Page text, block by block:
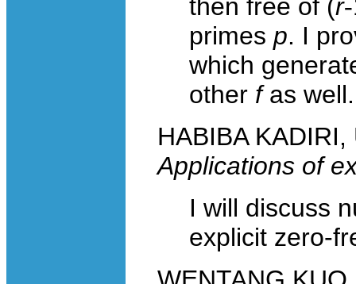
then free of (r-
primes p. I
which
other fas well.
HABIBA
Applications of
I will discuss
explicit zero-